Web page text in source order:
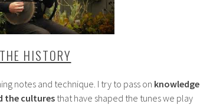
HISTORY
notes and technique. I try to pass on knowledge
the cultures that have shaped the tunes we play